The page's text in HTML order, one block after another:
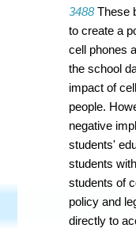
3488 These
to create a
cell phones
the school
impact of
people.
negative
students'
students
students of
policy and
directly to